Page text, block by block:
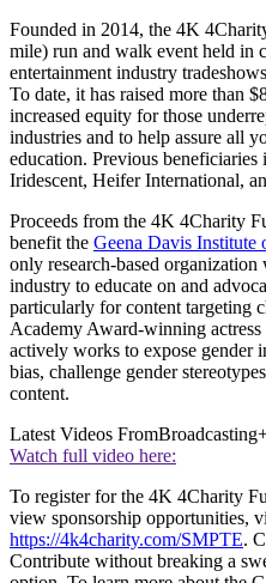
Founded in 2014, the 4K
mile) run and walk event held in
entertainment industry
To date, it has raised more than
increased equity for those
industries and to help assure all
education. Previous
Iridescent, Heifer International,
Proceeds from the 4K 4Charity
benefit the Geena Davis Institute
only research-based
industry to educate on and
particularly for content targeting
Academy Award-winning
actively works to expose gender
bias, challenge gender
content.
Latest Videos From
Watch full video here:
To register for the 4K 4Charity
view sponsorship opportunities,
https://4k4charity.com/SMPTE.
Contribute without breaking a